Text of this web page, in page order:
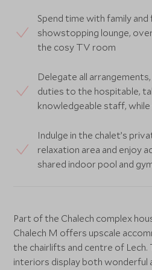
Spend time with family and
showstopping lounge,
the cosy TV room
Delegate all
duties to the hospitable,
knowledgeable staff, while
Indulge in the chalet’s
relaxation area and enjoy
shared indoor pool and
Part of the Chalech complex
Chalech M offers upscale
the chairlifts and centre of
interiors display both